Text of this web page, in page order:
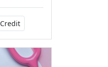
Credit14.00 Continuing Medical